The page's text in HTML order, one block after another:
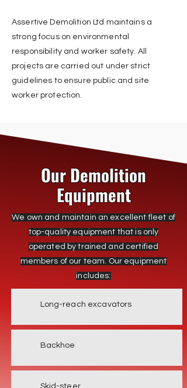
Assertive Demolition Ltd maintains a
strong focus on environmental
responsibility and worker safety. All
projects are carried out under strict
guidelines to ensure public and site
worker protection.
Our Demolition
Equipment
We own and maintain an excellent fleet of
top-quality equipment that is only
operated by trained and certified
members of our team. Our equipment
includes:
Long-reach excavators
Backhoe
Skid-steer